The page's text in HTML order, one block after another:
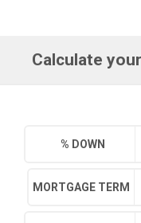
Calculate
% DOWN
MORTGAGE TERM